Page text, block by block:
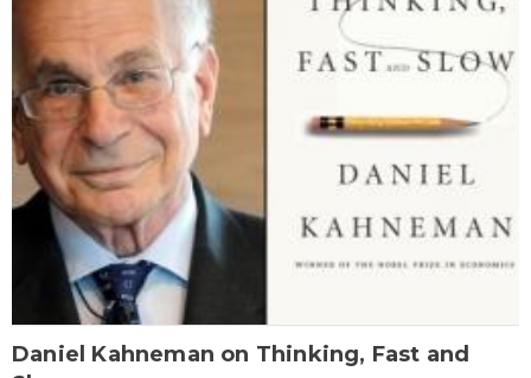
Daniel Kahneman on Thinking, Fast and